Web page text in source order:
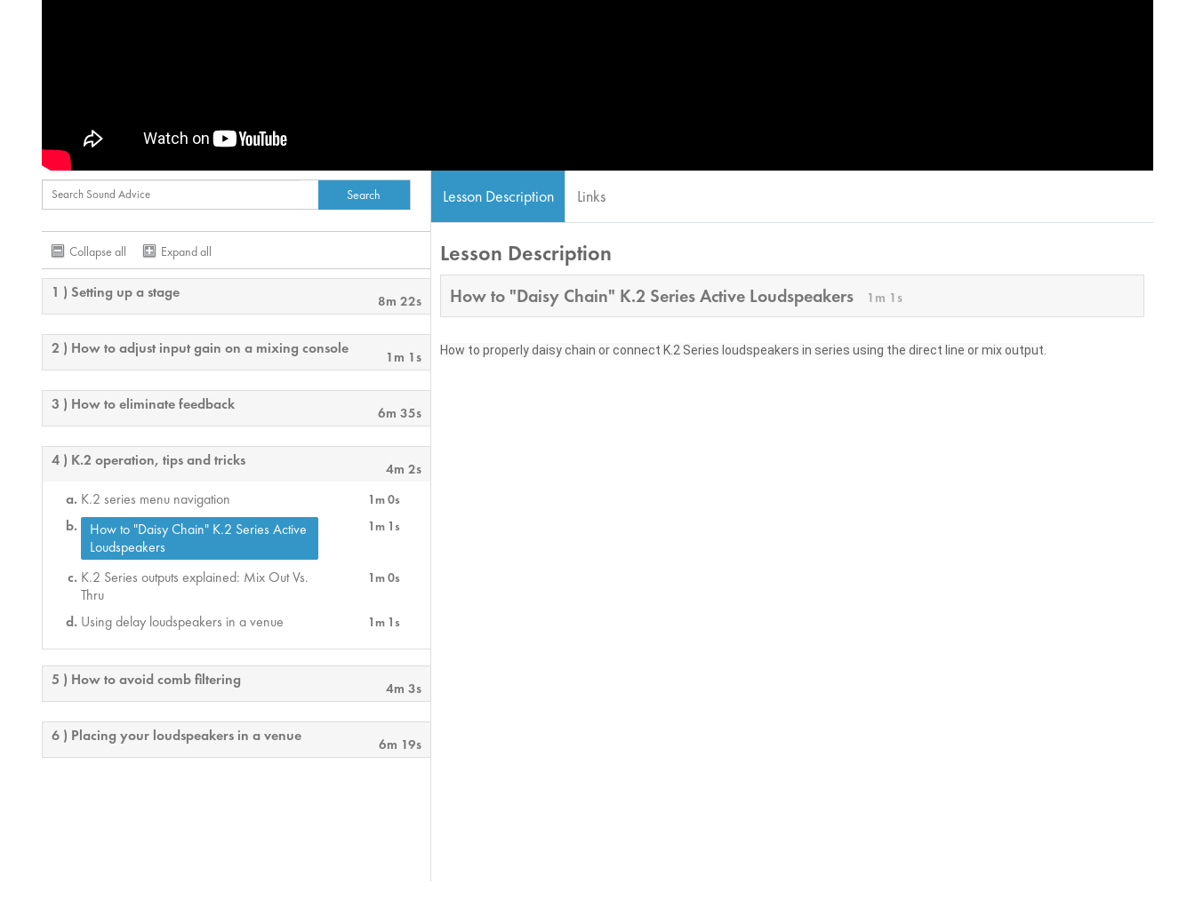
Collapse all Expand all
1 ) Setting up a stage 8m 22s
2 ) How to adjust input gain on a mixing console 1m 1s
3 ) How to eliminate feedback 6m 35s
4 ) K.2 operation, tips and tricks 4m 2s
K.2 series menu navigation 1m 0s
How to "Daisy Chain" K.2 Series Active
Loudspeakers
1m 1s
K.2 Series outputs explained: Mix Out Vs.
Thru
1m 0s
Using delay loudspeakers in a venue 1m 1s
5 ) How to avoid comb filtering 4m 3s
6 ) Placing your loudspeakers in a venue 6m 19s
Lesson Description Links
Lesson Description
How to "Daisy Chain" K.2 Series Active Loudspeakers 1m 1s
How to properly daisy chain or connect K.2 Series loudspeakers in series using the direct line or mix output.